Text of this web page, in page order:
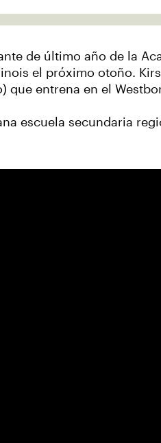
de último año de la
el próximo otoño.
entrena en el
escuela secundaria